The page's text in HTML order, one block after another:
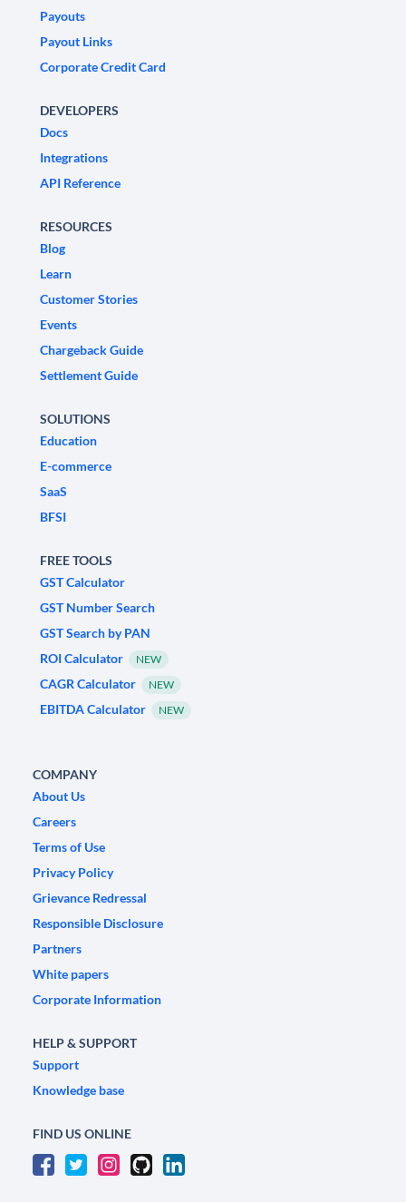
Payouts
Payout Links
Corporate Credit Card
DEVELOPERS
Docs
Integrations
API Reference
RESOURCES
Blog
Learn
Customer Stories
Events
Chargeback Guide
Settlement Guide
SOLUTIONS
Education
E-commerce
SaaS
BFSI
FREE TOOLS
GST Calculator
GST Number Search
GST Search by PAN
ROI Calculator
NEW
CAGR Calculator NEW
EBITDA Calculator NEW
COMPANY
About Us
Careers
Terms of Use
Privacy Policy
Grievance Redressal
Responsible Disclosure
Partners
White papers
Corporate Information
HELP & SUPPORT
Support
Knowledge base
FIND US ONLINE